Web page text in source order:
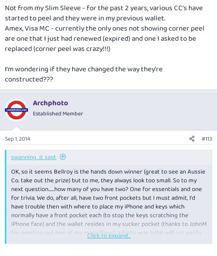
Not from my Slim Sleeve - for the past 2 years, various CC's have
started to peel and they were in my previous wallet.
Amex, Visa MC - currently the only ones not showing corner peel
are one that I just had renewed (expired) and one I asked to be
replaced (corner peel was crazy!!!)
I'm wondering if they have changed the way they're
constructed???
Archphoto
Established Member
Sep 1, 2014 #113
swanning_it said:
OK, so it seems Bellroy is the hands down winner (great to see an Aussie
Co. take out the prize) but to me, they always look too small. So to my
next question......how many of you have two? One for essentials and one
for trivia. We do, after all, have two front pockets but I must admit, I'd
have trouble then with where to place my iPhone and keys which
normally have a front pocket each (to stop the keys scratching the
iPhone face) and the wallet resides in my sucker pocket (thanks to JohnM
for pointing out one of my many flaws), a forty year habit will not easily
be broken.
Click to expand...